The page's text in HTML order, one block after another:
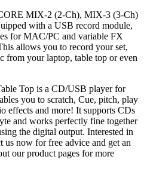
MIX-2 (2-Ch), MIX-3 (3-Ch)
with a USB record module,
for MAC/PC and variable FX
allows you to record your set,
from your laptop, table top or even
Top is a CD/USB player for
you to scratch, Cue, pitch, play
effects and more! It supports CDs
and works perfectly fine together
the digital output. Interested in
now for free advice and get an
our product pages for more